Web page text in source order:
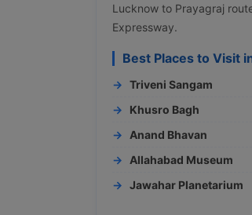
Lucknow to Prayagraj
Expressway.
Best Places to Visit
Triveni Sangam
Khusro Bagh
Anand Bhavan
Allahabad Museum
Jawahar Planetarium